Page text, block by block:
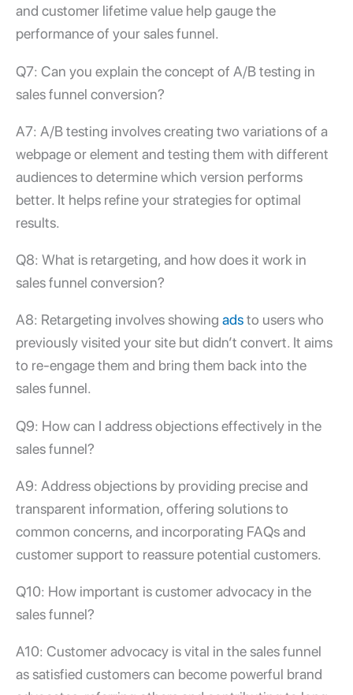
and customer lifetime value help gauge the
performance of your sales funnel.
Q7: Can you explain the concept of A/B testing in
sales funnel conversion?
A7: A/B testing involves creating two variations of a
webpage or element and testing them with different
audiences to determine which version performs
better. It helps refine your strategies for optimal
results.
Q8: What is retargeting, and how does it work in
sales funnel conversion?
A8: Retargeting involves showing adsto users who
previously visited your site but didn’t convert. It aims
to re-engage them and bring them back into the
sales funnel.
Q9: How can I address objections effectively in the
sales funnel?
A9: Address objections by providing precise and
transparent information, offering solutions to
common concerns, and incorporating FAQs and
customer support to reassure potential customers.
Q10: How important is customer advocacy in the
sales funnel?
A10: Customer advocacy is vital in the sales funnel
as satisfied customers can become powerful brand